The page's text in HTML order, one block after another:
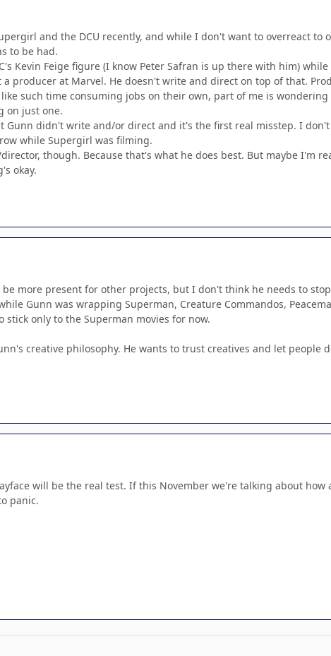
and the DCU recently, and while I don't want to overreact
to be had.
Kevin Feige figure (I know Peter Safran is up there with him)
a producer at Marvel. He doesn't write and direct on top of that.
such time consuming jobs on their own, part of me is
on just one.
Gunn didn't write and/or direct and it's the first real misstep. I
while Supergirl was filming.
though. Because that's what he does best. But maybe I'm
okay.
more present for other projects, but I don't think he needs to
Gunn was wrapping Superman, Creature Commandos,
only to the Superman movies for now.
creative philosophy. He wants to trust creatives and let
will be the real test. If this November we're talking about how
panic.